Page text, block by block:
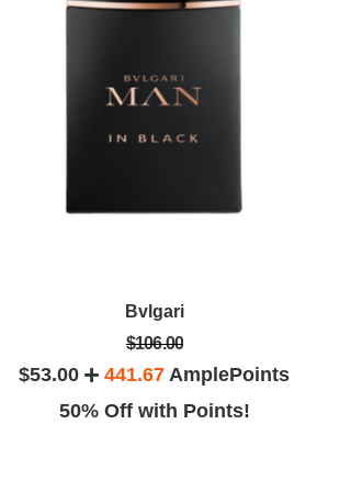
Bvlgari
$106.00
$53.00 441.67 AmplePoints
50% Off with Points!